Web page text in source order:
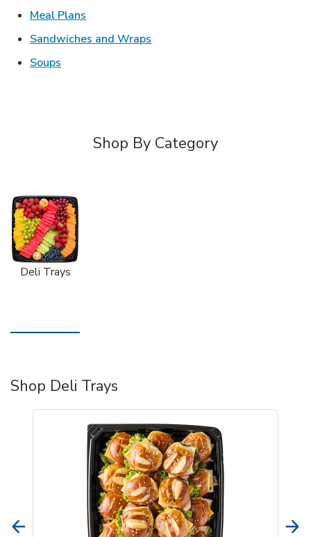
Meal Plans
Sandwiches and Wraps
Soups
Shop By Category
Deli Trays
Shop Deli Trays